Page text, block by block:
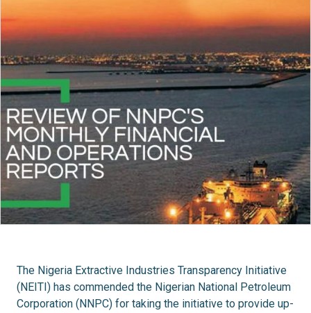
The Nigeria Extractive Industries Transparency Initiative
(NEITI) has commended the Nigerian National Petroleum
Corporation (NNPC) for taking the initiative to provide up-